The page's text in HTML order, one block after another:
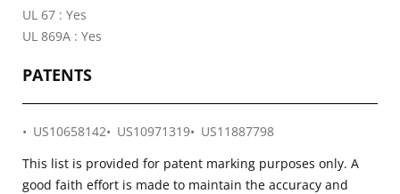
UL 67 : Yes
UL 869A : Yes
PATENTS
US10658142 US10971319
US11887798
This list is provided for patent marking purposes only. A
good faith effort is made to maintain the accuracy and